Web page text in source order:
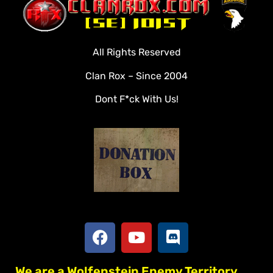
Clan Roster
Videos
Rules
Veterans
Downloads
Tools
Social
Apply To Join
All Rights Reserved
Clan Rox – Since 2004
Dont F*ck With Us!